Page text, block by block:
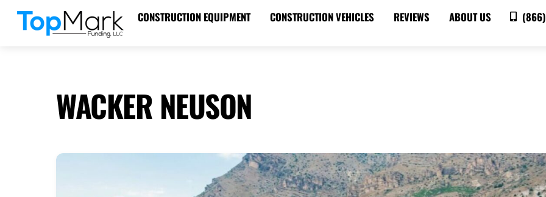
Skip
CONSTRUCTION EQUIPMENT CONSTRUCTION VEHICLES REVIEWS ABOUT US
WACKER NEUSON